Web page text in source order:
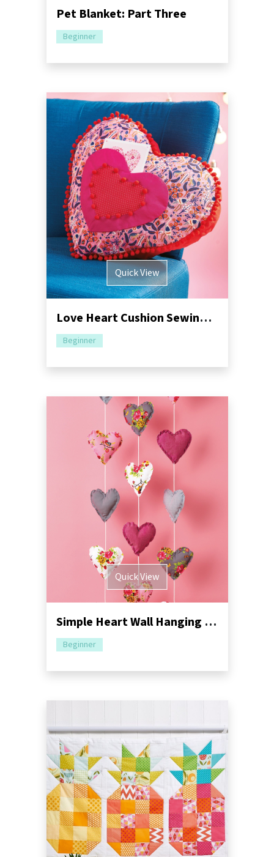
Pet Blanket: Part Three
Beginner
Quick View
Love Heart Cushion Sewing Pattern
Beginner
Quick View
Simple Heart Wall Hanging Sewing Pattern
Beginner